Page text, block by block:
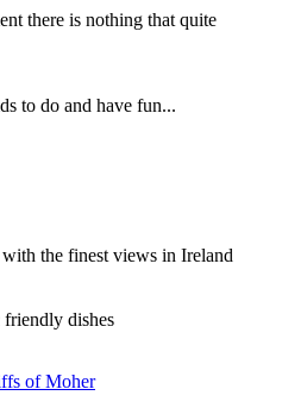
there is nothing that quite
to do and have fun...
the finest views in Ireland
friendly dishes